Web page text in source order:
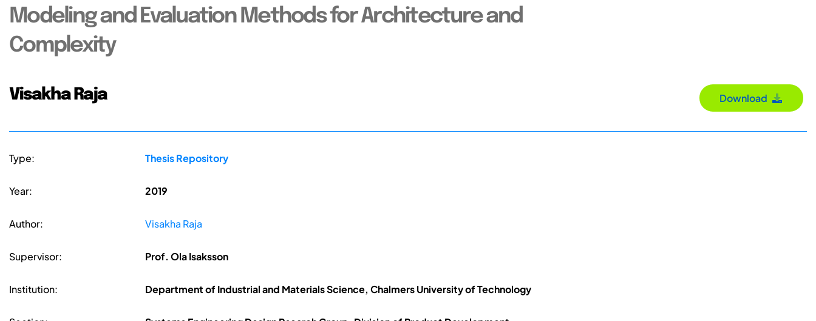
Modeling and Evaluation Methods for Architecture and
Complexity
Visakha Raja Download
Type: Thesis Repository
Year: 2019
Author: Visakha Raja
Supervisor: Prof. Ola Isaksson
Institution: Department of Industrial and Materials Science, Chalmers University of Technology